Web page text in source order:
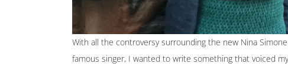
With all the controversy surrounding the new Nina
famous singer, I wanted to write something that voiced